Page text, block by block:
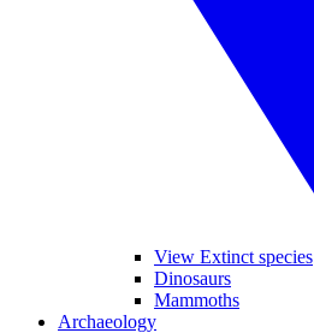
View Extinct species
Dinosaurs
Mammoths
Archaeology